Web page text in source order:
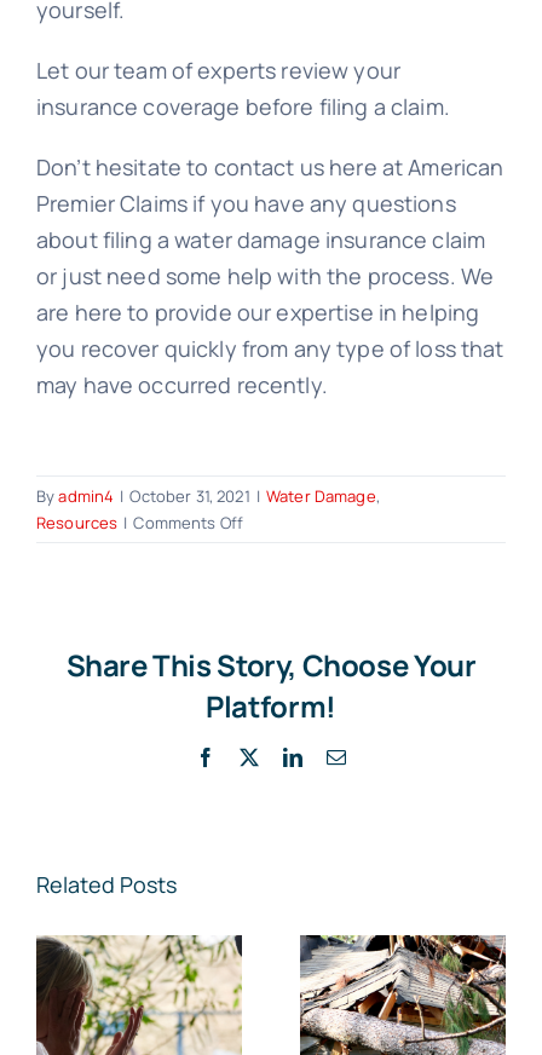
yourself.
Let our team of experts review your
insurance coverage before filing a claim.
Don’t hesitate to contact us here at American
Premier Claims if you have any questions
about filing a water damage insurance claim
or just need some help with the process. We
are here to provide our expertise in helping
you recover quickly from any type of loss that
may have occurred recently.
Byadmin4 | October 31, 2021 | Water Damage,
Resources | Comments Offon
Water
Damage
Insurance
8
Share This Story, Choose Your
Platform!
Facebook LinkedInEmail
Related Posts